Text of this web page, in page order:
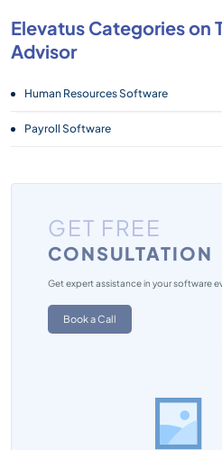
Elevatus Categories on
Advisor
Human Resources Software
Payroll Software
GET FREE
CONSULTATION
Get expert assistance in your software
Book a Call